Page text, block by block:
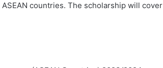
countries. The scholarship will cover